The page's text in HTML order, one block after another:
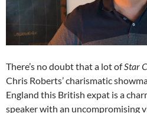
There’s no doubt that a lot ofStar
Chris Roberts’ charismatic
England this British expat is a
speaker with an uncompromising